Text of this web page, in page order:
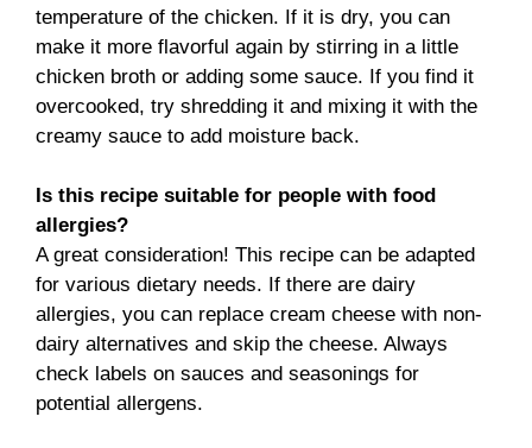
temperature of the chicken. If it is dry, you can
make it more flavorful again by stirring in a little
chicken broth or adding some sauce. If you find it
overcooked, try shredding it and mixing it with the
creamy sauce to add moisture back.
Is this recipe suitable for people with food
allergies?
A great consideration! This recipe can be adapted
for various dietary needs. If there are dairy
allergies, you can replace cream cheese with non-
dairy alternatives and skip the cheese. Always
check labels on sauces and seasonings for
potential allergens.